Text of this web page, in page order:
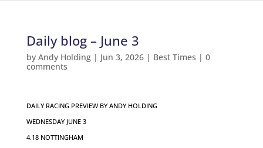
Daily blog – June 3
by Andy Holding| Jun 3, 2026| Best Times | 0
comments
DAILY RACING PREVIEW BY ANDY HOLDING
WEDNESDAY JUNE 3
4.18 NOTTINGHAM